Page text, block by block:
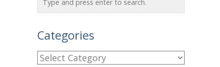
Categories
C